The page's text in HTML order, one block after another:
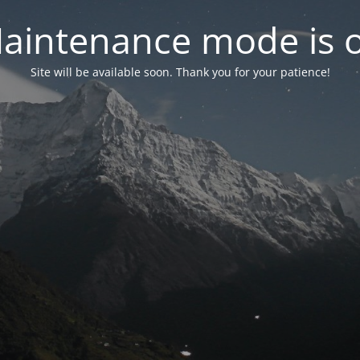
mode is
Site will be available soon. Thank you for your patience!